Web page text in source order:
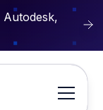
Autodesk,